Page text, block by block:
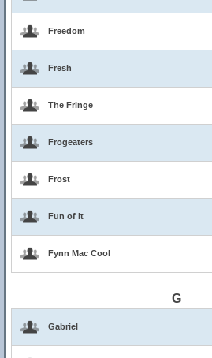
Freedom
Fresh
The Fringe
Frogeaters
Frost
Fun of It
Fynn Mac Cool
G
Gabriel